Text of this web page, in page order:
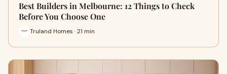
Best Builders in Melbourne: 12 Things to Check
Before You Choose One
Truland Homes · 21 min